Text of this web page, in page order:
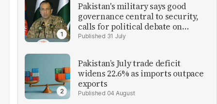
Pakistan's military says good
governance central to security,
calls for political debate on
reforms31 July
Pakistan’s July trade deficit
widens 22.6% as imports outpace
exports
04 August